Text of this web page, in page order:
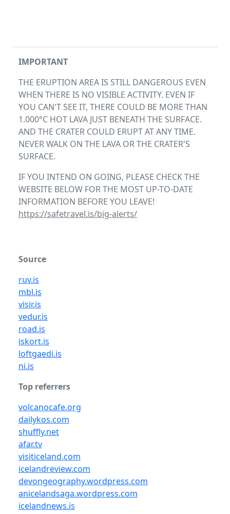
IMPORTANT
THE ERUPTION AREA IS STILL DANGEROUS EVEN
WHEN THERE IS NO VISIBLE ACTIVITY. EVEN IF
YOU CAN'T SEE IT, THERE COULD BE MORE THAN
1.000°C HOT LAVA JUST BENEATH THE SURFACE.
AND THE CRATER COULD ERUPT AT ANY TIME.
NEVER WALK ON THE LAVA OR THE CRATER'S
SURFACE.
IF YOU INTEND ON GOING, PLEASE CHECK THE
WEBSITE BELOW FOR THE MOST UP-TO-DATE
INFORMATION BEFORE YOU LEAVE!
https://safetravel.is/big-alerts/
Source
ruv.is
mbl.is
visir.is
vedur.is
road.is
iskort.is
loftgaedi.is
ni.is
Top referrers
volcanocafe.org
dailykos.com
shuffly.net
afar.tv
visiticeland.com
icelandreview.com
devongeography.wordpress.com
anicelandsaga.wordpress.com
icelandnews.is